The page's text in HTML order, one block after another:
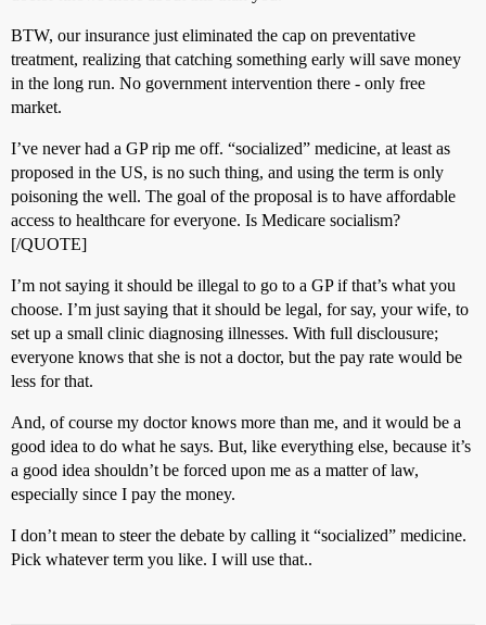
BTW, our insurance just eliminated the cap on preventative
treatment, realizing that catching something early will save money
in the long run. No government intervention there - only free
market.
I’ve never had a GP rip me off. “socialized” medicine, at least as
proposed in the US, is no such thing, and using the term is only
poisoning the well. The goal of the proposal is to have affordable
access to healthcare for everyone. Is Medicare socialism?
[/QUOTE]
I’m not saying it should be illegal to go to a GP if that’s what you
choose. I’m just saying that it should be legal, for say, your wife, to
set up a small clinic diagnosing illnesses. With full disclousure;
everyone knows that she is not a doctor, but the pay rate would be
less for that.
And, of course my doctor knows more than me, and it would be a
good idea to do what he says. But, like everything else, because it’s
a good idea shouldn’t be forced upon me as a matter of law,
especially since I pay the money.
I don’t mean to steer the debate by calling it “socialized” medicine.
Pick whatever term you like. I will use that..